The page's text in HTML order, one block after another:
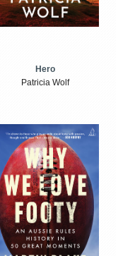
Hero
Patricia Wolf